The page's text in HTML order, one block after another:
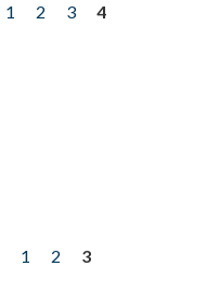
1 2 3
4
1 2
3